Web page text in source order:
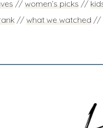
// women’s picks //
// what we watched //